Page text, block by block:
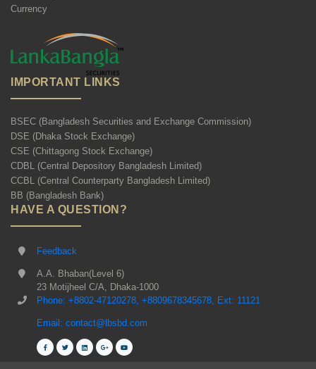
Currency
IMPORTANT LINKS
BSEC (Bangladesh Securities and Exchange Commission)
DSE (Dhaka Stock Exchange)
CSE (Chittagong Stock Exchange)
CDBL (Central Depository Bangladesh Limited)
CCBL (Central Counterparty Bangladesh Limited)
BB (Bangladesh Bank)
HAVE A QUESTION?
Feedback
A.A. Bhaban(Level 6)
23 Motijheel C/A, Dhaka-1000
Phone: +8802-47120278, +8809678345678, Ext: 11121
Email: contact@lbsbd.com